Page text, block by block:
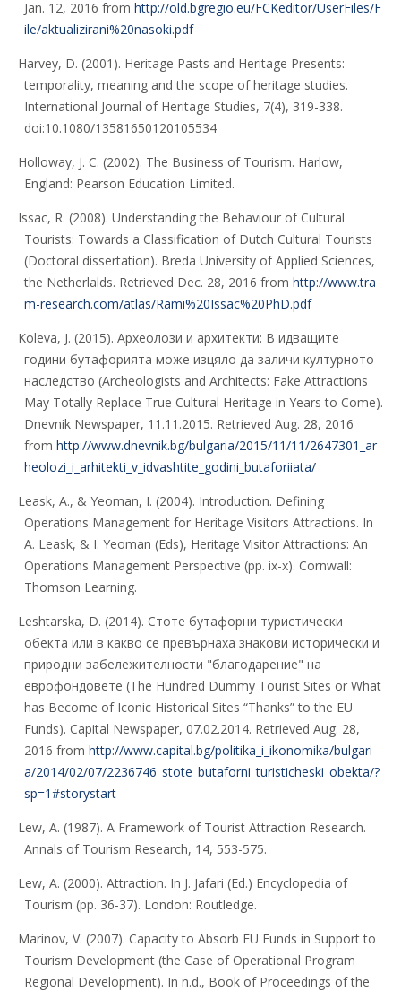
Jan. 12, 2016 from http://old.bgregio.eu/FCKeditor/UserFiles/F
ile/aktualizirani%20nasoki.pdf
Harvey, D. (2001). Heritage Pasts and Heritage Presents:
temporality, meaning and the scope of heritage studies.
International Journal of Heritage Studies, 7(4), 319-338.
doi:10.1080/13581650120105534
Holloway, J. C. (2002). The Business of Tourism. Harlow,
England: Pearson Education Limited.
Issac, R. (2008). Understanding the Behaviour of Cultural
Tourists: Towards a Classification of Dutch Cultural Tourists
(Doctoral dissertation). Breda University of Applied Sciences,
the Netherlalds. Retrieved Dec. 28, 2016 from http://www.tra
m-research.com/atlas/Rami%20Issac%20PhD.pdf
Koleva, J. (2015). Археолози и архитекти: В идващите
години бутафорията може изцяло да заличи културното
наследство (Archeologists and Architects: Fake Attractions
May Totally Replace True Cultural Heritage in Years to Come).
Dnevnik Newspaper, 11.11.2015. Retrieved Aug. 28, 2016
from http://www.dnevnik.bg/bulgaria/2015/11/11/2647301_ar
heolozi_i_arhitekti_v_idvashtite_godini_butaforiiata/
Leask, A., & Yeoman, I. (2004). Introduction. Defining
Operations Management for Heritage Visitors Attractions. In
A. Leask, & I. Yeoman (Eds), Heritage Visitor Attractions: An
Operations Management Perspective (pp. ix-x). Cornwall:
Thomson Learning.
Leshtarska, D. (2014). Стоте бутафорни туристически
обекта или в какво се превърнаха знакови исторически и
природни забележителности "благодарение" на
еврофондовете (The Hundred Dummy Tourist Sites or What
has Become of Iconic Historical Sites “Thanks” to the EU
Funds). Capital Newspaper, 07.02.2014. Retrieved Aug. 28,
2016 from http://www.capital.bg/politika_i_ikonomika/bulgari
a/2014/02/07/2236746_stote_butaforni_turisticheski_obekta/?
sp=1#storystart
Lew, A. (1987). A Framework of Tourist Attraction Research.
Annals of Tourism Research, 14, 553-575.
Lew, A. (2000). Attraction. In J. Jafari (Ed.) Encyclopedia of
Tourism (pp. 36-37). London: Routledge.
Marinov, V. (2007). Capacity to Absorb EU Funds in Support to
Tourism Development (the Case of Operational Program
Regional Development). In n.d., Book of Proceedings of the